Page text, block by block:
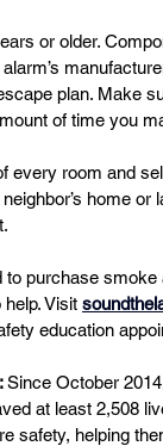
or older.
plan. Make
of time you
every room and
home
to purchase
Visit
education
Since October
at least 2,508
safety, helping